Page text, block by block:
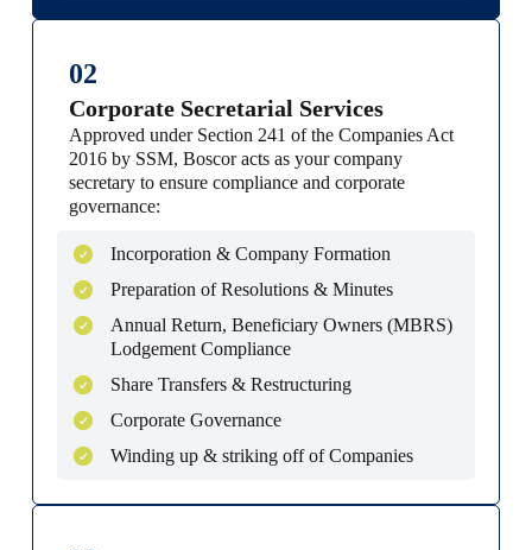
02
Corporate Secretarial Services
Approved under Section 241 of the Companies Act
2016 by SSM, Boscor acts as your company
secretary to ensure compliance and corporate
governance:
Incorporation & Company Formation
Preparation of Resolutions & Minutes
Annual Return, Beneficiary Owners (MBRS)
Lodgement Compliance
Share Transfers & Restructuring
Corporate Governance
Winding up & striking off of Companies